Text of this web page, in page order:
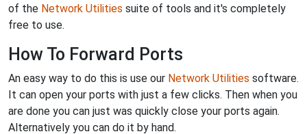
of the Network Utilities suite of tools and it's completely
free to use.
How To Forward Ports
An easy way to do this is use our Network Utilities software.
It can open your ports with just a few clicks. Then when you
are done you can just was quickly close your ports again.
Alternatively you can do it by hand.